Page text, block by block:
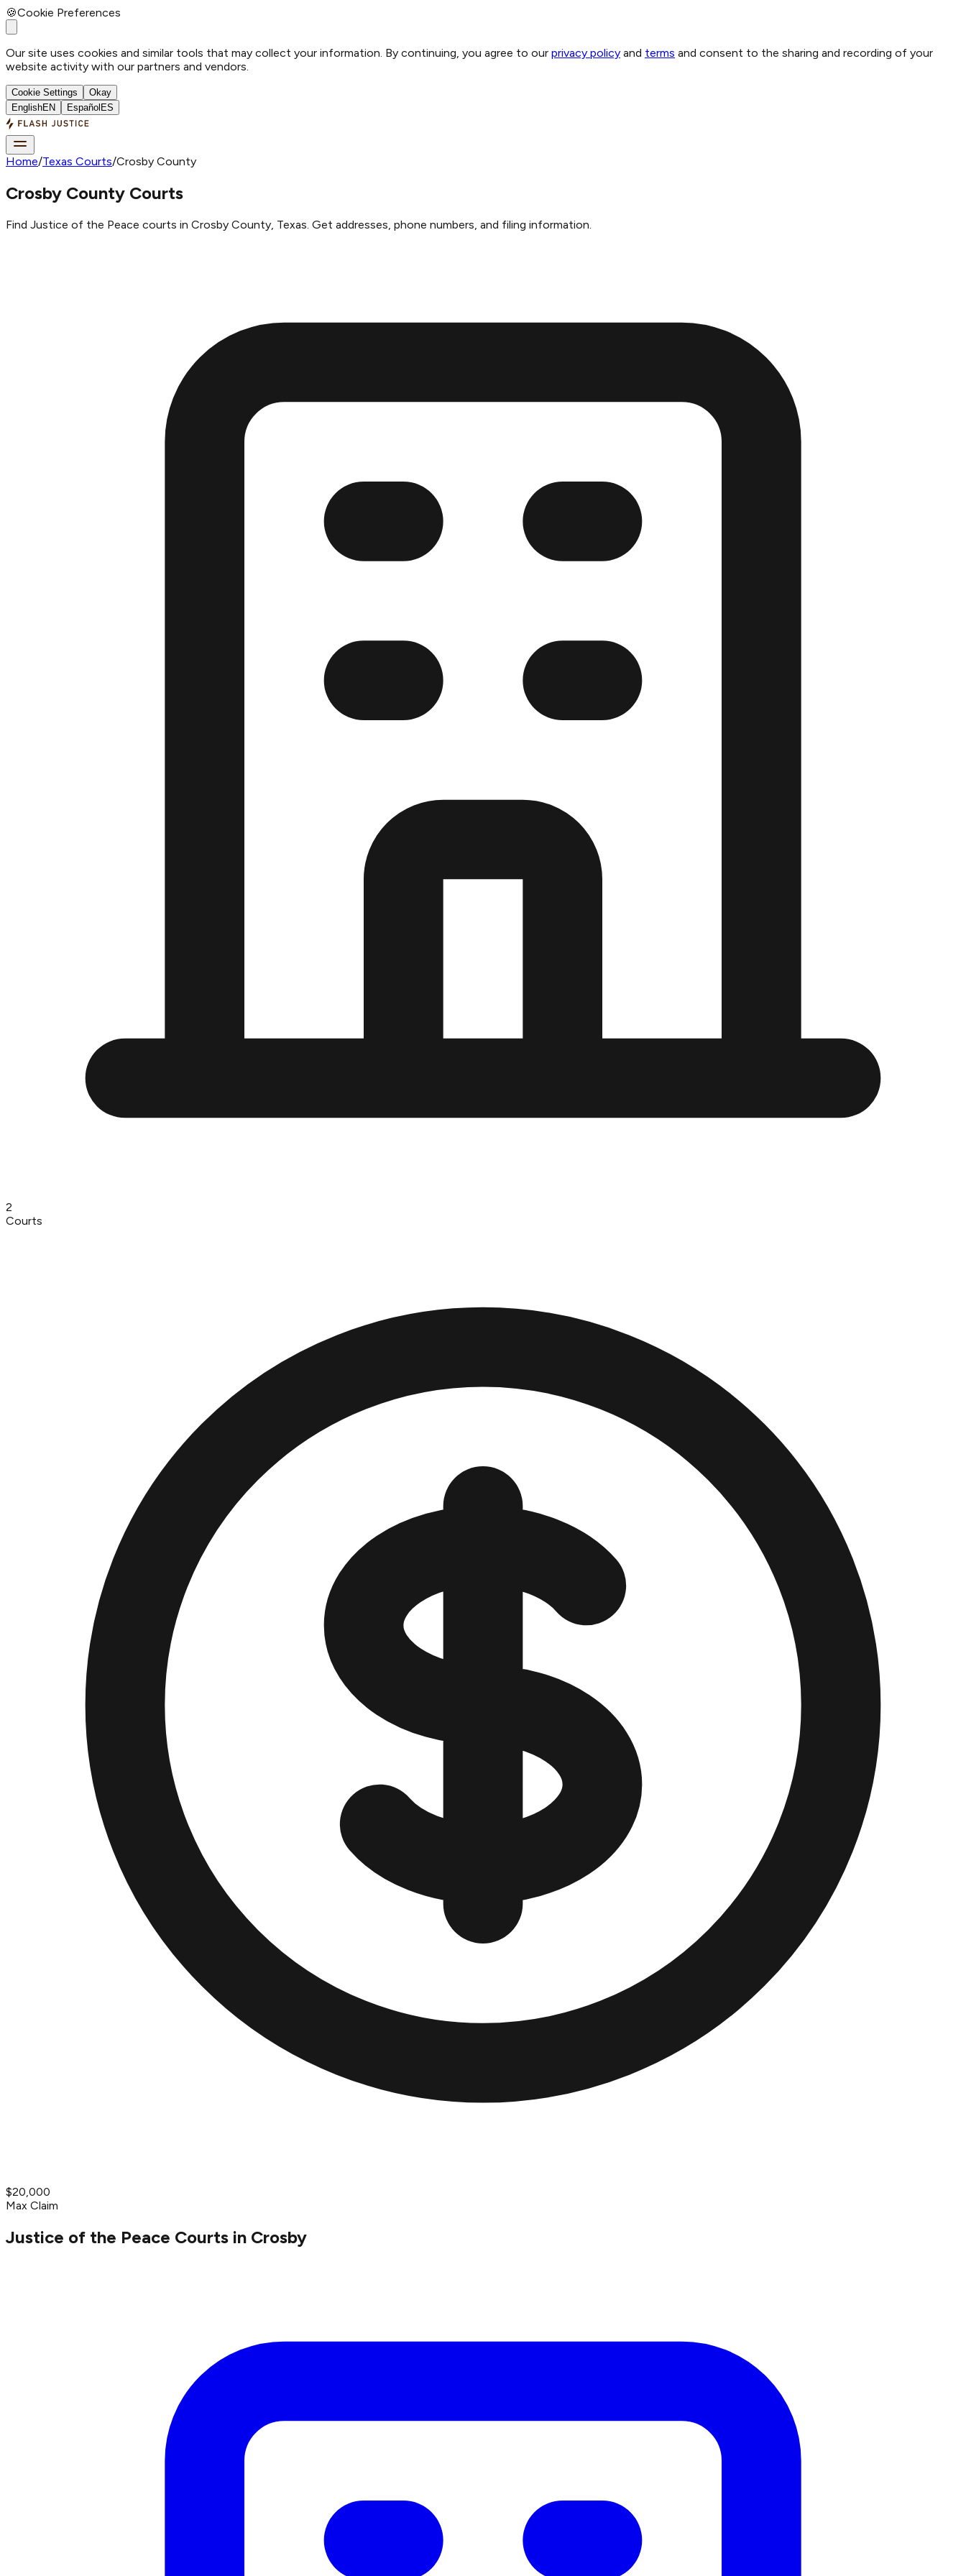
🍪Cookie Preferences
Our site uses cookies and similar tools that may collect your information. By continuing, you agree to our privacy policy and terms and consent to the sharing and recording of your
website activity with our partners and vendors.
Cookie Settings
Okay
EnglishEN Español ES
Home/Texas Courts/Crosby County
Crosby County Courts
Find Justice of the Peace courts in Crosby County, Texas. Get addresses, phone numbers, and filing information.
2
Courts
$20,000
Max Claim
Justice of the Peace Courts in Crosby